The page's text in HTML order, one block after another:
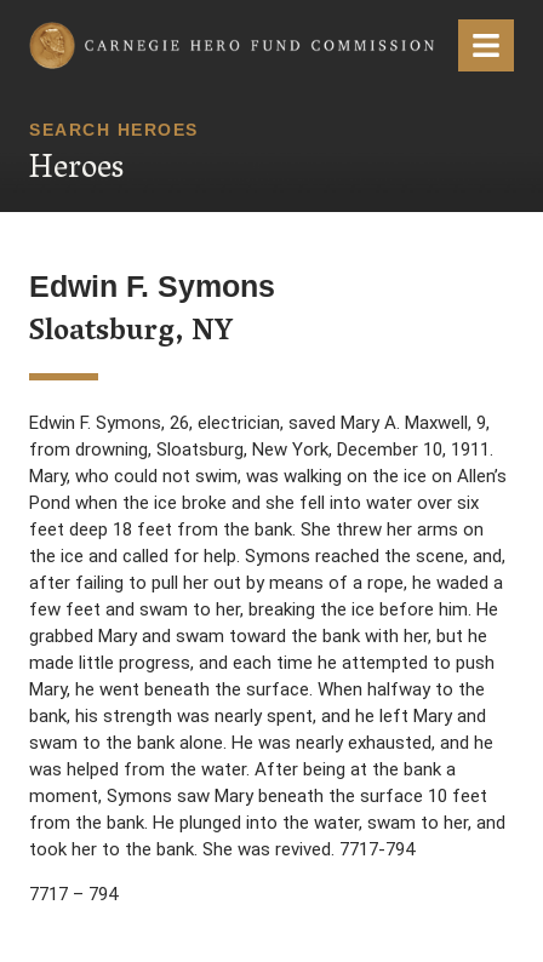
Carnegie Hero Fund Commission Menu
SEARCH HEROES
Heroes
Edwin F. Symons
Sloatsburg, NY
Edwin F. Symons, 26, electrician, saved Mary A. Maxwell, 9,
from drowning, Sloatsburg, New York, December 10, 1911.
Mary, who could not swim, was walking on the ice on Allen’s
Pond when the ice broke and she fell into water over six
feet deep 18 feet from the bank. She threw her arms on
the ice and called for help. Symons reached the scene, and,
after failing to pull her out by means of a rope, he waded a
few feet and swam to her, breaking the ice before him. He
grabbed Mary and swam toward the bank with her, but he
made little progress, and each time he attempted to push
Mary, he went beneath the surface. When halfway to the
bank, his strength was nearly spent, and he left Mary and
swam to the bank alone. He was nearly exhausted, and he
was helped from the water. After being at the bank a
moment, Symons saw Mary beneath the surface 10 feet
from the bank. He plunged into the water, swam to her, and
took her to the bank. She was revived. 7717-794
7717 – 794